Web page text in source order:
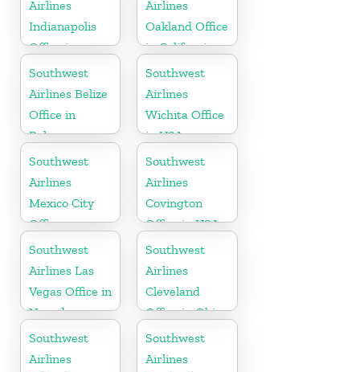
Airlines
Indianapolis
Office in
Indiana
Airlines
Oakland Office
in California
Southwest
Airlines Belize
Office in
Belmopan
Southwest
Airlines
Wichita Office
in USA
Southwest
Airlines
Mexico City
Office
Southwest
Airlines
Covington
Office in USA
Southwest
Airlines Las
Vegas Office in
Nevada
Southwest
Airlines
Cleveland
Office in Ohio
Southwest
Airlines
Southwest
Airlines